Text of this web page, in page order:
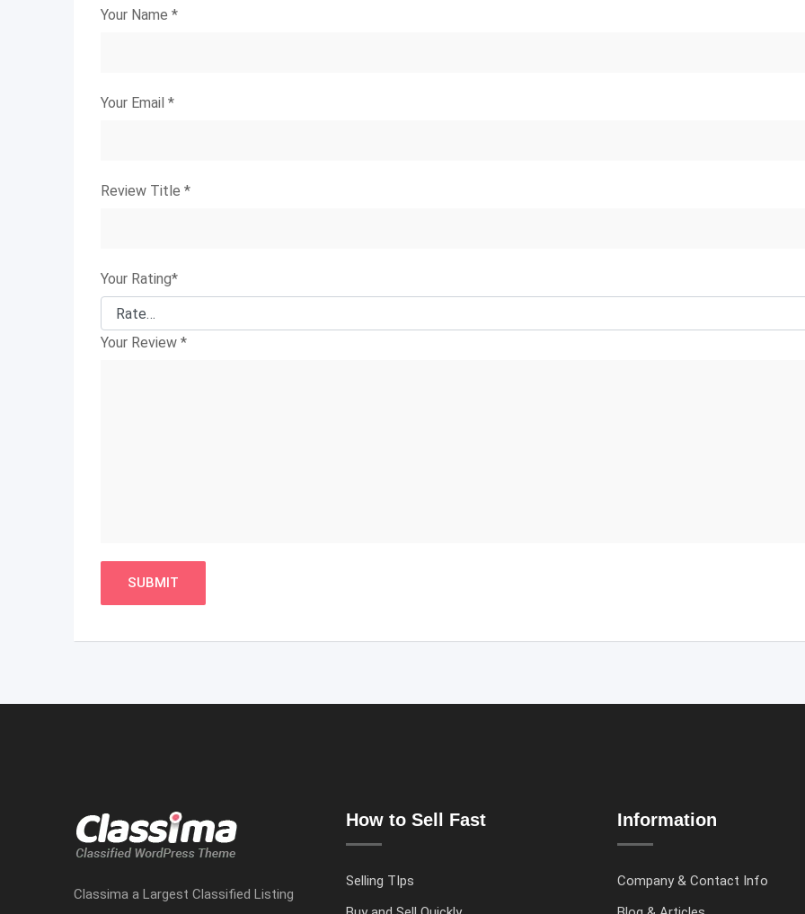
Your Name *
Your Email *
Review Title *
Your Rating*
Your Review *
Classima a Largest Classified Listing
How to Sell Fast
Selling TIps
Information
Company & Contact Info